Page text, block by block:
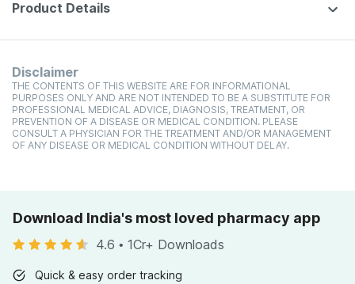
Product Details
Disclaimer
THE CONTENTS OF THIS WEBSITE ARE FOR INFORMATIONAL
PURPOSES ONLY AND ARE NOT INTENDED TO BE A SUBSTITUTE FOR
PROFESSIONAL MEDICAL ADVICE, DIAGNOSIS, TREATMENT, OR
PREVENTION OF A DISEASE OR MEDICAL CONDITION. PLEASE
CONSULT A PHYSICIAN FOR THE TREATMENT AND/OR MANAGEMENT
OF ANY DISEASE OR MEDICAL CONDITION WITHOUT DELAY.
Download India's most loved pharmacy app
4.6 • 1Cr+ Downloads
Quick & easy order tracking